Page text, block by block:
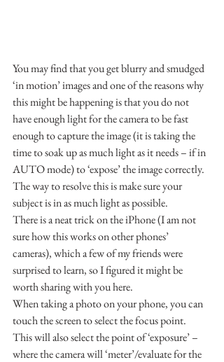
You may find that you get blurry and smudged
‘in motion’ images and one of the reasons why
this might be happening is that you do not
have enough light for the camera to be fast
enough to capture the image (it is taking the
time to soak up as much light as it needs – if in
AUTO mode) to ‘expose’ the image correctly.
The way to resolve this is make sure your
subject is in as much light as possible.
There is a neat trick on the iPhone (I am not
sure how this works on other phones’
cameras), which a few of my friends were
surprised to learn, so I figured it might be
worth sharing with you here.
When taking a photo on your phone, you can
touch the screen to select the focus point.
This will also select the point of ‘exposure’ –
where the camera will ‘meter’/evaluate for the